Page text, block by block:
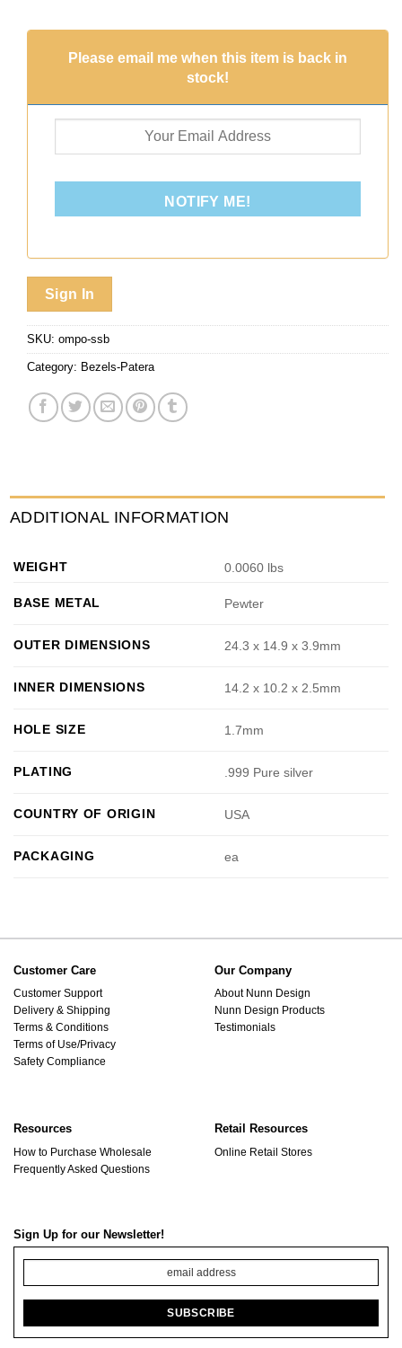
Please email me when this item is back in
stock!
NOTIFY ME!
Sign In
SKU: ompo-ssb
Category: Bezels-Patera
ADDITIONAL INFORMATION
WEIGHT 0.0060 lbs
BASE METAL Pewter
OUTER DIMENSIONS 24.3 x 14.9 x 3.9mm
INNER DIMENSIONS 14.2 x 10.2 x 2.5mm
HOLE SIZE 1.7mm
PLATING .999 Pure silver
COUNTRY OF ORIGIN USA
PACKAGING ea
Customer Care
Customer Support
Delivery & Shipping
Terms & Conditions
Terms of Use/Privacy
Safety Compliance
Our Company
About Nunn Design
Nunn Design Products
Testimonials
Resources
How to Purchase Wholesale
Frequently Asked Questions
Retail Resources
Online Retail Stores
Sign Up for our Newsletter!